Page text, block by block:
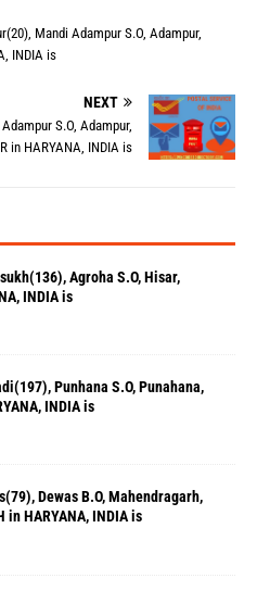
Mandi Adampur S.O, Adampur,
INDIA is
NEXT
S.O, Adampur,
in HARYANA, INDIA is
Agroha S.O, Hisar,
INDIA is
Punhana S.O, Punahana,
INDIA is
Dewas B.O, Mahendragarh,
in HARYANA, INDIA is